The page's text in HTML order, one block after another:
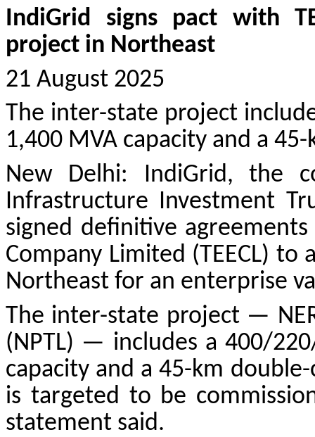
IndiGrid signs pact with
project in Northeast
21 August 2025
The inter-state project
1,400 MVA capacity and a
New Delhi: IndiGrid, the
Infrastructure Investment
signed definitive
Company Limited (TEECL)
Northeast for an enterprise
The inter-state project —
(NPTL) — includes a 400/
capacity and a 45-km
is targeted to be
statement said.